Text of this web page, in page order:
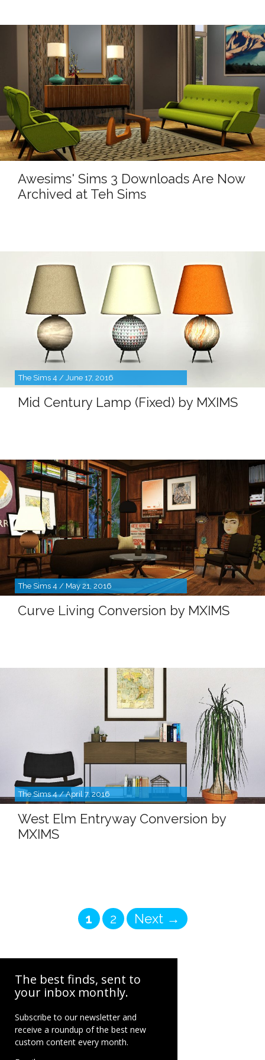
Awesims' Sims 3 Downloads Are Now
Archived at Teh Sims
The Sims 4 / June 17, 2016
Mid Century Lamp (Fixed) by MXIMS
The Sims 4 / May 21, 2016
Curve Living Conversion by MXIMS
The Sims 4 / April 7, 2016
West Elm Entryway Conversion by
MXIMS
Page
1 Page
2 Next →
The best finds, sent to
your inbox monthly.
Subscribe to our newsletter and
receive a roundup of the best new
custom content every month.